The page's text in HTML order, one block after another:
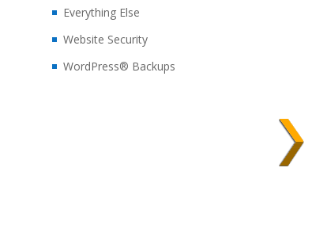
Everything Else
Website Security
WordPress® Backups